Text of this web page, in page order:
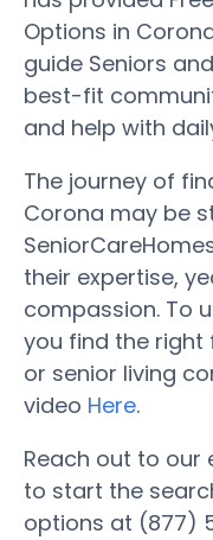
Options in
guide Seniors
best-fit
and help with
The journey of
Corona may be
their expertise,
compassion. To
you find the right
or senior living
video Here.
Reach out to
to start the
options at (877)